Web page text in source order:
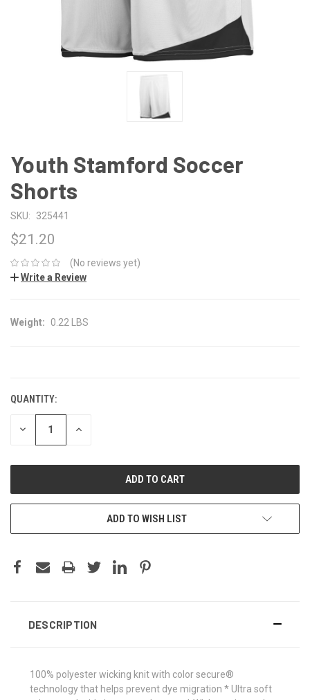
Youth Stamford Soccer
Shorts
SKU: 325441
$21.20
(No reviews yet)
Write a Review
Weight: 0.22 LBS
QUANTITY:
DECREASE INCREASE
ADD TO WISH LIST
DESCRIPTION
100% polyester wicking knit with color secure®
technology that helps prevent dye migration * Ultra soft